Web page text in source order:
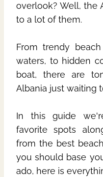
overlook? Well, the
to a lot of them.
From trendy
waters, to hidden
boat, there are
Albania just waiting
In this guide
favorite spots
from the best
you should base
ado, here is